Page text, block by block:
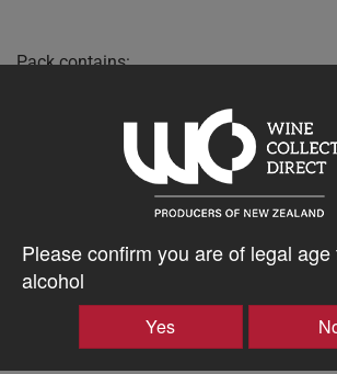
Please confirm you are of legal
alcohol
Yes
Pack contains:
6 x Esses Evolve Sparkling NV 750ml
2 x Esses Coalescence Sparkling 2018
2 x Esses Windsor Sparkling 2022 750ml
10% discount 15+ bottles of Esses Wine
Discount applied in cart